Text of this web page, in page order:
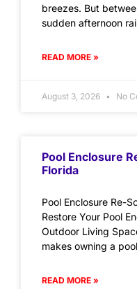
breezes. But
sudden afternoon
READ MORE »
August 3, 2026 No
Pool Enclosure
Florida
Pool Enclosure Re-
Restore Your Pool
Outdoor Living
makes owning a
READ MORE »